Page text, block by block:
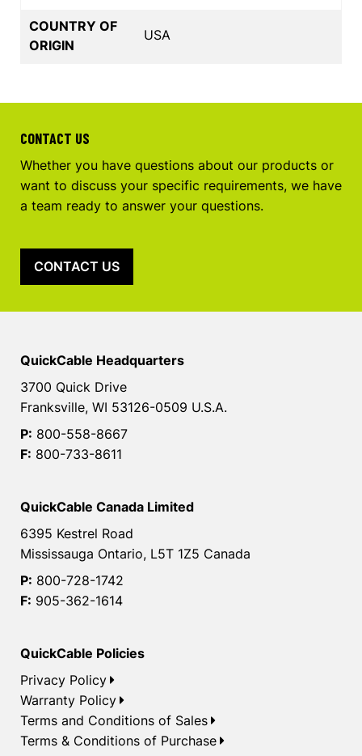
COUNTRY OF
ORIGIN
USA
CONTACT US
Whether you have questions about our products or
want to discuss your specific requirements, we have
a team ready to answer your questions.
CONTACT US
QuickCable Headquarters
3700 Quick Drive
Franksville, WI 53126-0509 U.S.A.
P: 800-558-8667
F: 800-733-8611
QuickCable Canada Limited
6395 Kestrel Road
Mississauga Ontario, L5T 1Z5 Canada
P: 800-728-1742
F: 905-362-1614
QuickCable Policies
Privacy Policy
Warranty Policy
Terms and Conditions of Sales
Terms & Conditions of Purchase